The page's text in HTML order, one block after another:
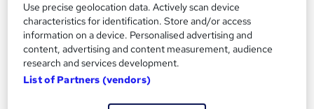
SAVE 85%
£15£100
Add to basket
Use precise geolocation data. Actively scan device
characteristics for identification. Store and/or access
information on a device. Personalised advertising and
content, advertising and content measurement, audience
research and services development.
List of Partners (vendors)